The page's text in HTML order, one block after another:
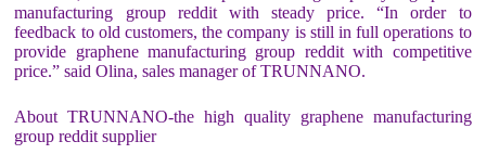
manufacturing group reddit with steady price. “In order to
feedback to old customers, the company is still in full operations to
provide graphene manufacturing group reddit with competitive
price.” said Olina, sales manager of TRUNNANO.
About TRUNNANO-the high quality graphene manufacturing
group reddit supplier